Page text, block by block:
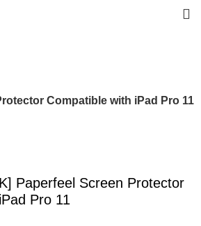
Compatible with iPad Pro 11
Paperfeel Screen Protector
Pro 11